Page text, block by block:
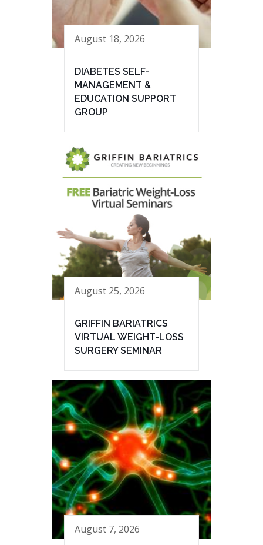
August 18, 2026
DIABETES SELF-
MANAGEMENT &
EDUCATION SUPPORT
GROUP
August 25, 2026
GRIFFIN BARIATRICS
VIRTUAL WEIGHT-LOSS
SURGERY SEMINAR
August 7, 2026